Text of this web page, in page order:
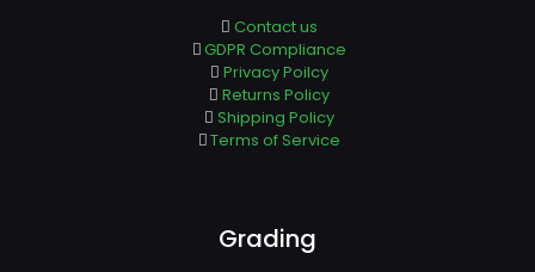
Contact us
GDPR Compliance
Privacy Poilcy
Returns Policy
Shipping Policy
Terms of Service
Grading